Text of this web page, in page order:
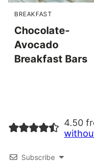
BREAKFAST
Chocolate-
Avocado
Breakfast Bars
4.50
Subscribe